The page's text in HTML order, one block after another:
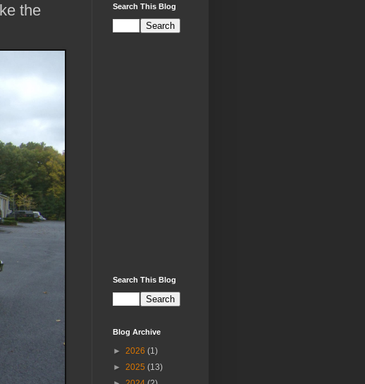
the
Search This Blog
Search This Blog
Blog Archive
► 2026 (1)
► 2025 (13)